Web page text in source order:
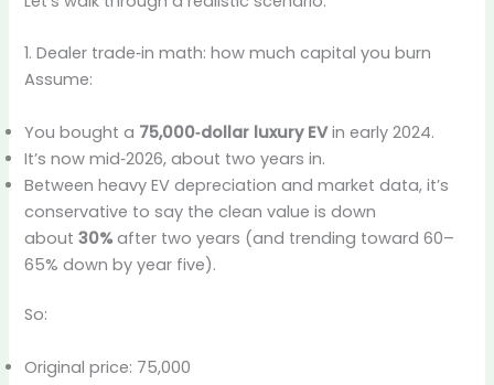
1. Dealer trade‑in math: how much capital you burn
Assume:
You bought a 75,000‑dollar luxury EVin early 2024.
It’s now mid‑2026, about two years in.
Between heavy EV depreciation and market data, it’s
conservative to say the clean value is down
about30%after two years (and trending toward 60–
65% down by year five).
So:
Original price: 75,000